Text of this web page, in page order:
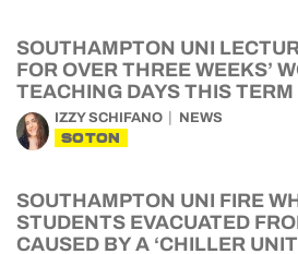
SOUTHAMPTON UNI
FOR OVER THREE WEEKS’
TEACHING DAYS THIS TERM
IZZY SCHIFANO NEWS
SOTON
SOUTHAMPTON UNI FIRE
STUDENTS EVACUATED
CAUSED BY A ‘CHILLER